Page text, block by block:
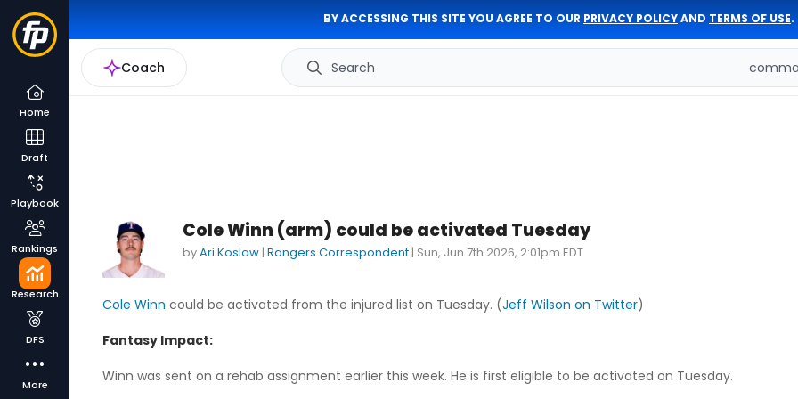
BY ACCESSING THIS SITE YOU AGREE TO OUR PRIVACY POLICYAND TERMS OF USE.
Coach Search
Home
Draft
Playbook
Rankings
Research
DFS
More
Cole Winn (arm) could be activated Tuesday
byAri Koslow | Rangers Correspondent | Sun, Jun 7th 2026, 2:01pm EDT
Cole Winn could be activated from the injured list on Tuesday. (Jeff Wilson on Twitter)
Fantasy Impact:
Winn was sent on a rehab assignment earlier this week. He is first eligible to be activated on Tuesday.